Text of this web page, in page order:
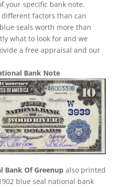
your specific bank note.
factors than can
seals worth more than
what to look for and we
a free appraisal and our
Bank Note
Bank Of Greenupalso printed
blue seal national bank